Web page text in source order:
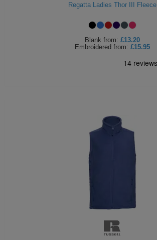
Regatta Ladies Thor III Fleece
Blank from: £13.20
Embroidered from: £15.95